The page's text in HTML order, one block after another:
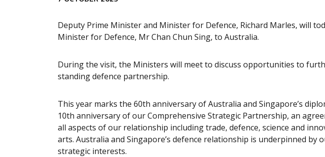
Deputy Prime Minister and Minister for Defence, Richard Marles, will
Minister for Defence, Mr Chan Chun Sing, to Australia.
During the visit, the Ministers will meet to discuss opportunities to
standing defence partnership.
This year marks the 60th anniversary of Australia and Singapore’s
10th anniversary of our Comprehensive Strategic Partnership, an
all aspects of our relationship including trade, defence, science and
arts. Australia and Singapore’s defence relationship is underpinned by
strategic interests.